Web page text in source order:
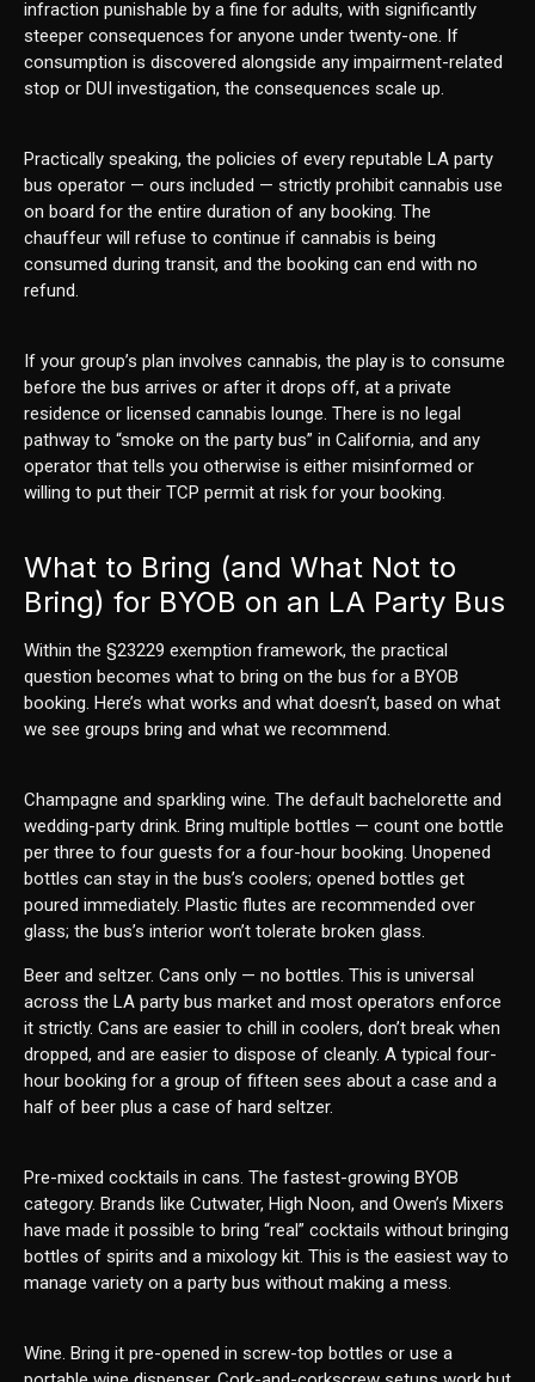
infraction punishable by a fine for adults, with significantly
steeper consequences for anyone under twenty-one. If
consumption is discovered alongside any impairment-related
stop or DUI investigation, the consequences scale up.
Practically speaking, the policies of every reputable LA party
bus operator — ours included — strictly prohibit cannabis use
on board for the entire duration of any booking. The
chauffeur will refuse to continue if cannabis is being
consumed during transit, and the booking can end with no
refund.
If your group’s plan involves cannabis, the play is to consume
before the bus arrives or after it drops off, at a private
residence or licensed cannabis lounge. There is no legal
pathway to “smoke on the party bus” in California, and any
operator that tells you otherwise is either misinformed or
willing to put their TCP permit at risk for your booking.
What to Bring (and What Not to
Bring) for BYOB on an LA Party Bus
Within the §23229 exemption framework, the practical
question becomes what to bring on the bus for a BYOB
booking. Here’s what works and what doesn’t, based on what
we see groups bring and what we recommend.
Champagne and sparkling wine. The default bachelorette and
wedding-party drink. Bring multiple bottles — count one bottle
per three to four guests for a four-hour booking. Unopened
bottles can stay in the bus’s coolers; opened bottles get
poured immediately. Plastic flutes are recommended over
glass; the bus’s interior won’t tolerate broken glass.
Beer and seltzer. Cans only — no bottles. This is universal
across the LA party bus market and most operators enforce
it strictly. Cans are easier to chill in coolers, don’t break when
dropped, and are easier to dispose of cleanly. A typical four-
hour booking for a group of fifteen sees about a case and a
half of beer plus a case of hard seltzer.
Pre-mixed cocktails in cans. The fastest-growing BYOB
category. Brands like Cutwater, High Noon, and Owen’s Mixers
have made it possible to bring “real” cocktails without bringing
bottles of spirits and a mixology kit. This is the easiest way to
manage variety on a party bus without making a mess.
Wine. Bring it pre-opened in screw-top bottles or use a